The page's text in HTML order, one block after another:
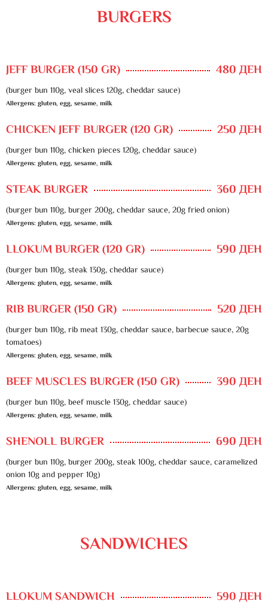
BURGERS
JEFF BURGER (150 GR) 480 ДЕН
(burger bun 110g, veal slices 120g, cheddar sauce)
Allergens: gluten, egg, sesame, milk
CHICKEN JEFF BURGER (120 GR) 250 ДЕН
(burger bun 110g, chicken pieces 120g, cheddar sauce)
Allergens: gluten, egg, sesame, milk
STEAK BURGER 360 ДЕН
(burger bun 110g, burger 200g, cheddar sauce, 20g fried onion)
Allergens: gluten, egg, sesame, milk
LLOKUM BURGER (120 GR) 590 ДЕН
(burger bun 110g, steak 130g, cheddar sauce)
Allergens: gluten, egg, sesame, milk
RIB BURGER (150 GR) 520 ДЕН
(burger bun 110g, rib meat 130g, cheddar sauce, barbecue sauce, 20g
tomatoes)
Allergens: gluten, egg, sesame, milk
BEEF MUSCLES BURGER (150 GR) 390 ДЕН
(burger bun 110g, beef muscle 130g, cheddar sauce)
Allergens: gluten, egg, sesame, milk
SHENOLL BURGER 690 ДЕН
(burger bun 110g, burger 200g, steak 100g, cheddar sauce, caramelized
onion 10g and pepper 10g)
Allergens: gluten, egg, sesame, milk
SANDWICHES
LLOKUM SANDWICH 590 ДЕН